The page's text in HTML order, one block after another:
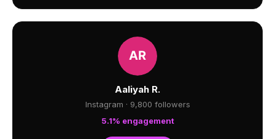
Aaliyah R.
Instagram · 9,800 followers
5.1% engagement